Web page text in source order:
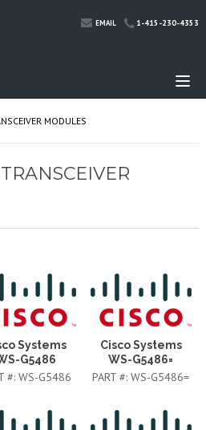
EMAIL 1-415-230-4353
MODULES
Systems
G5486
#:WS-G5486
Cisco Systems
WS-G5486=
PART #:WS-G5486=